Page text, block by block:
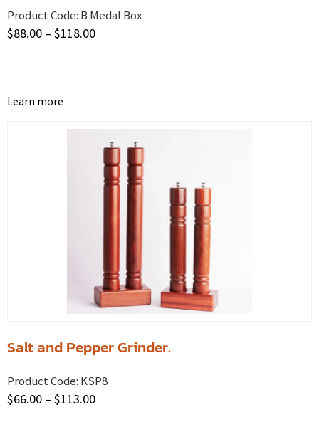
Product Code: B Medal Box
$88.00 – $118.00
Learn more
Salt and Pepper Grinder.
Product Code: KSP8
$66.00 – $113.00